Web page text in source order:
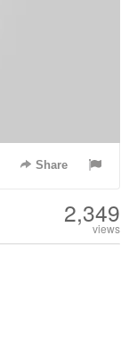
Share
2,349
views